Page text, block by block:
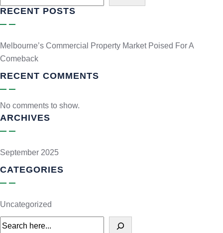
RECENT POSTS
Melbourne’s Commercial Property Market Poised For A
Comeback
RECENT COMMENTS
No comments to show.
ARCHIVES
September 2025
CATEGORIES
Uncategorized